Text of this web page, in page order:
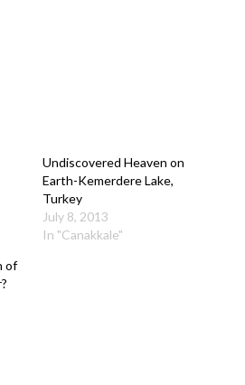
Undiscovered Heaven on
Earth-Kemerdere Lake,
Turkey
July 8, 2013
In "Canakkale"
of